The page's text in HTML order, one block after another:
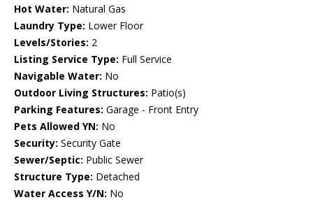
Hot Water: Natural Gas
Laundry Type: Lower Floor
Levels/Stories: 2
Listing Service Type: Full Service
Navigable Water: No
Outdoor Living Structures: Patio(s)
Parking Features: Garage - Front Entry
Pets Allowed YN: No
Security: Security Gate
Sewer/Septic: Public Sewer
Structure Type: Detached
Water Access Y/N: No